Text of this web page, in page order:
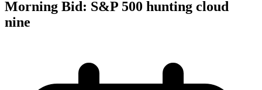
Morning Bid: S&P 500 hunting cloud
nine